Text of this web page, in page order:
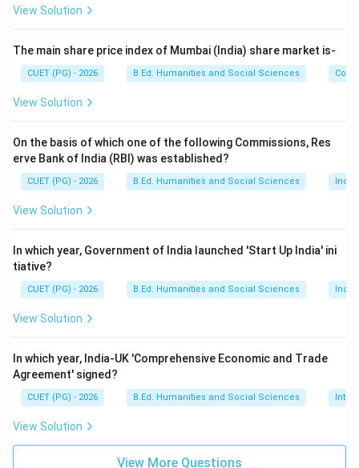
• Resource depletion
• Climate change
• Industrial expansion
Step 1:Understand the role of the World Commission
Commission on Environment and Development (WCED)
was established by the United Nations to study
environmental and developmental challenges. The
commission was chaired by:
Therefore, it is also called the:
\text{Brundtland Commission}
Brundtland Commission
Step 2:Identify the report that popularised
Sustainable Development. The commission published a
famous report titled:
View Solution
The main share price index of Mumbai (India) share market is-
CUET (PG) - 2026 B.Ed. Humanities and Social Sciences
View Solution
On the basis of which one of the following Commissions, Res
erve Bank of India (RBI) was established?
CUET (PG) - 2026 B.Ed. Humanities and Social Sciences
View Solution
In which year, Government of India launched 'Start Up India' ini
tiative?
CUET (PG) - 2026 B.Ed. Humanities and Social Sciences
View Solution
In which year, India-UK 'Comprehensive Economic and Trade
Agreement' signed?
CUET (PG) - 2026 B.Ed. Humanities and Social Sciences
View Solution
View More Questions